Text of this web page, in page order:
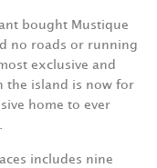
bought Mustique
no roads or running
exclusive and
the island is now for
home to ever
includes nine